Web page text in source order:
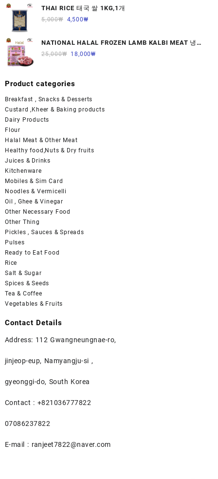
THAI RICE 태국 쌀 1KG,1개
5,000₩ 4,500₩
NATIONAL HALAL FROZEN LAMB KALBI MEAT 냉동
면양육(갈비)1000G 1개
25,000₩ 18,000₩
Product categories
Breakfast , Snacks & Desserts
Custard ,Kheer & Baking products
Dairy Products
Flour
Halal Meat & Other Meat
Healthy food,Nuts & Dry fruits
Juices & Drinks
Kitchenware
Mobiles & Sim Card
Noodles & Vermicelli
Oil , Ghee & Vinegar
Other Necessary Food
Other Thing
Pickles , Sauces & Spreads
Pulses
Ready to Eat Food
Rice
Salt & Sugar
Spices & Seeds
Tea & Coffee
Vegetables & Fruits
Contact Details
Address: 112 Gwangneungnae-ro,
jinjeop-eup, Namyangju-si ,
gyeonggi-do, South Korea
Contact : +821036777822
07086237822
E-mail : ranjeet7822@naver.com